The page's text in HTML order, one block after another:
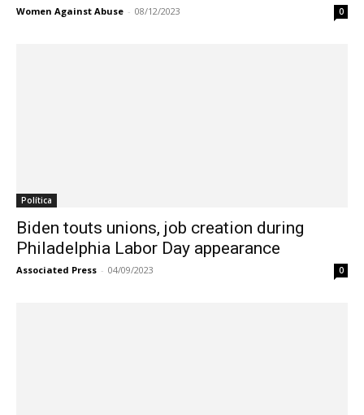
Women Against Abuse - 08/12/2023 0
Política
Biden touts unions, job creation during
Philadelphia Labor Day appearance
Associated Press - 04/09/2023 0